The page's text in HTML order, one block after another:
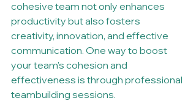
cohesive team not only enhances
productivity but also fosters
creativity, innovation, and effective
communication. One way to boost
your team's cohesion and
effectiveness is through professional
teambuilding sessions.